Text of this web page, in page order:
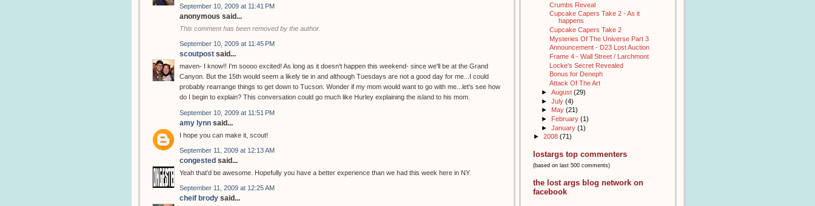
September 10, 2009 at 11:41 PM
anonymous said...
This comment has been removed by the author.
September 10, 2009 at 11:45 PM
scoutpost said...
maven- I know!! I'm soooo excited! As long as it doesn't happen this weekend- since we'll be at the Grand
Canyon. But the 15th would seem a likely tie in and although Tuesdays are not a good day for me...I could
probably rearrange things to get down to Tucson. Wonder if my mom would want to go with me...let's see how
do I begin to explain? This conversation could go much like Hurley explaining the island to his mom.
September 10, 2009 at 11:51 PM
amy lynn said...
I hope you can make it, scout!
September 11, 2009 at 12:13 AM
congested said...
Yeah that'd be awesome. Hopefully you have a better experience than we had this week here in NY.
September 11, 2009 at 12:25 AM
cheif brody said...
Crumbs Reveal
Cupcake Capers Take 2 - As it
happens
Cupcake Capers Take 2
Mysteries Of The Universe Part 3
Announcement - D23 Lost Auction
Frame 4 - Wall Street / Larchmont
Locke's Secret Revealed
Bonus for Deneph
Attack Of The Art
► August (29)
► July (4)
► May (21)
► February (1)
► January (1)
► 2008 (71)
lostargs top commenters
(based on last 500 comments)
the lost args blog network on
facebook